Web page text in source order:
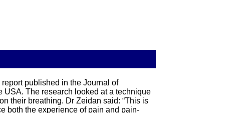
published in the Journal of
USA. The research looked at a technique
their breathing. Dr Zeidan said: “This is
both the experience of pain and pain-